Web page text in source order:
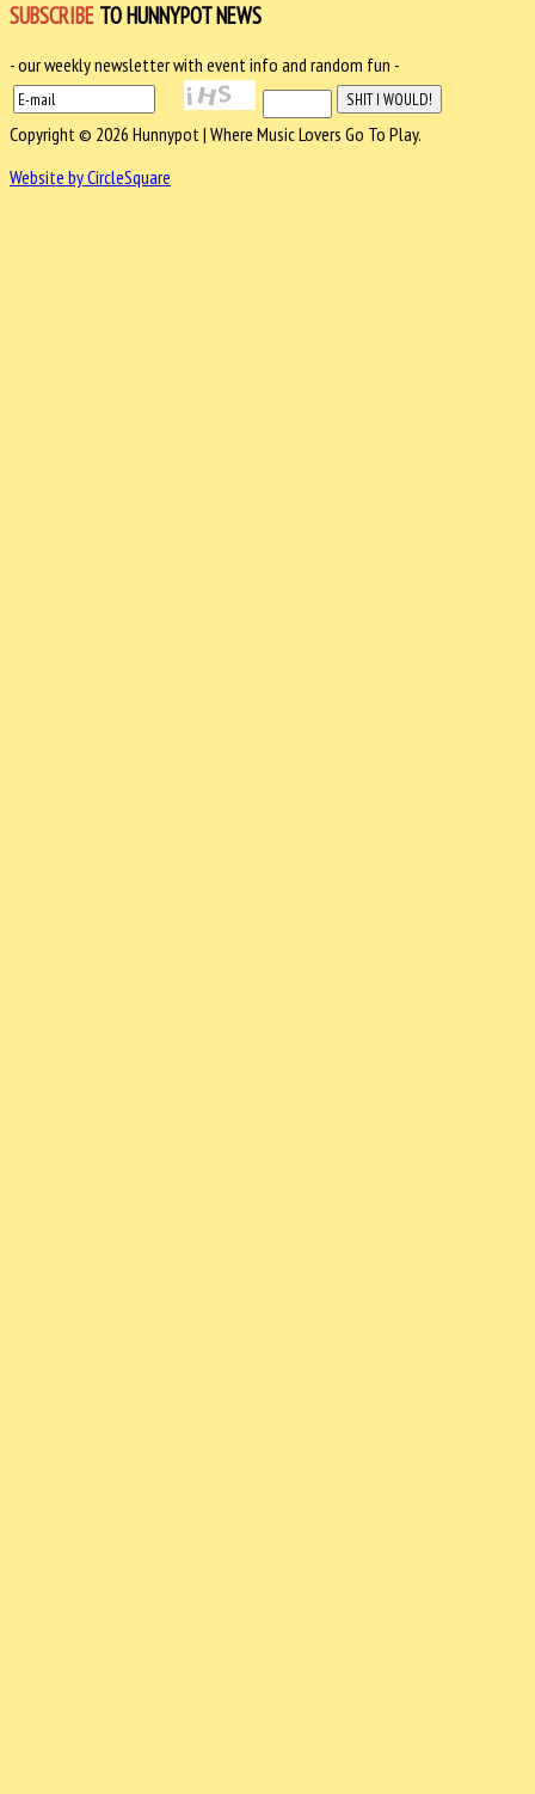
SUBSCRIBE TO HUNNYPOT NEWS
- our weekly newsletter with event info and random fun -
Copyright © 2026 Hunnypot | Where Music Lovers Go To Play.
Website by CircleSquare